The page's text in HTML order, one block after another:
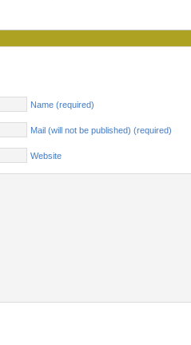
Name (required)
Mail (will not be published) (required)
Website